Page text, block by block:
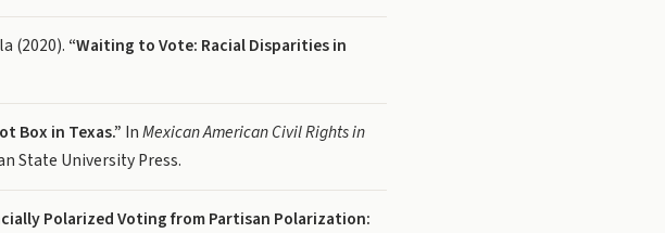
(2020). “Waiting to Vote: Racial Disparities in
Box in Texas.” InMexican American Civil Rights in
State University Press.
Polarized Voting from Partisan Polarization: